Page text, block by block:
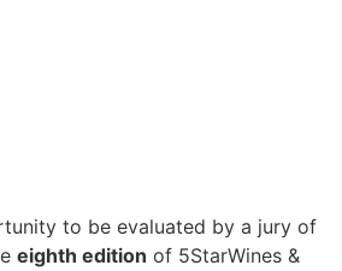
to be evaluated by a jury of
eighth edition of 5StarWines &